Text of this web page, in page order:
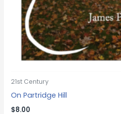
21st Century
On Partridge Hill
$8.00